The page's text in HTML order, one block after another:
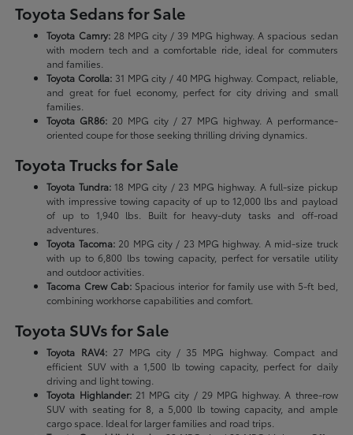
Toyota Sedans for Sale
Toyota Camry:28 MPG city / 39 MPG highway. A spacious sedan
with modern tech and a comfortable ride, ideal for commuters
and families.
Toyota Corolla: 31 MPG city / 40 MPG highway. Compact, reliable,
and great for fuel economy, perfect for city driving and small
families.
Toyota GR86: 20 MPG city / 27 MPG highway. A performance-
oriented coupe for those seeking thrilling driving dynamics.
Toyota Trucks for Sale
Toyota Tundra:18 MPG city / 23 MPG highway. A full-size pickup
with impressive towing capacity of up to 12,000 lbs and payload
of up to 1,940 lbs. Built for heavy-duty tasks and off-road
adventures.
Toyota Tacoma:20 MPG city / 23 MPG highway. A mid-size truck
with up to 6,800 lbs towing capacity, perfect for versatile utility
and outdoor activities.
Tacoma Crew Cab:Spacious interior for family use with 5-ft bed,
combining workhorse capabilities and comfort.
Toyota SUVs for Sale
Toyota RAV4:27 MPG city / 35 MPG highway. Compact and
efficient SUV with a 1,500 lb towing capacity, perfect for daily
driving and light towing.
Toyota Highlander:21 MPG city / 29 MPG highway. A three-row
SUV with seating for 8, a 5,000 lb towing capacity, and ample
cargo space. Ideal for larger families and road trips.